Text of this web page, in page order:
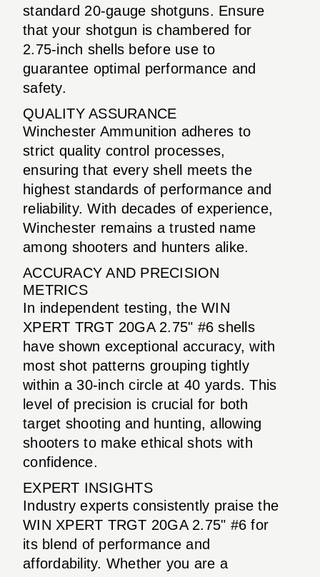
standard 20-gauge shotguns. Ensure
that your shotgun is chambered for
2.75-inch shells before use to
guarantee optimal performance and
safety.
QUALITY ASSURANCE
Winchester Ammunition adheres to
strict quality control processes,
ensuring that every shell meets the
highest standards of performance and
reliability. With decades of experience,
Winchester remains a trusted name
among shooters and hunters alike.
ACCURACY AND PRECISION
METRICS
In independent testing, the WIN
XPERT TRGT 20GA 2.75" #6 shells
have shown exceptional accuracy, with
most shot patterns grouping tightly
within a 30-inch circle at 40 yards. This
level of precision is crucial for both
target shooting and hunting, allowing
shooters to make ethical shots with
confidence.
EXPERT INSIGHTS
Industry experts consistently praise the
WIN XPERT TRGT 20GA 2.75" #6 for
its blend of performance and
affordability. Whether you are a